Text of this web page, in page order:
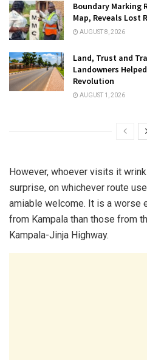
Boundary Marking
Map, Reveals Lost
AUGUST 8, 2026
Land, Trust and
Landowners
Revolution
AUGUST 1, 2026
However, whoever visits it
surprise, on whichever route
amiable welcome. It is a worse
from Kampala than those from
Kampala-Jinja Highway.